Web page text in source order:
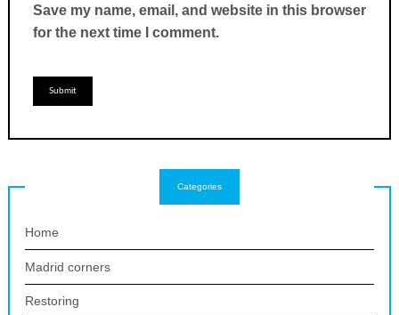
Save my name, email, and website in this browser
for the next time I comment.
Categories
Home
Madrid corners
Restoring